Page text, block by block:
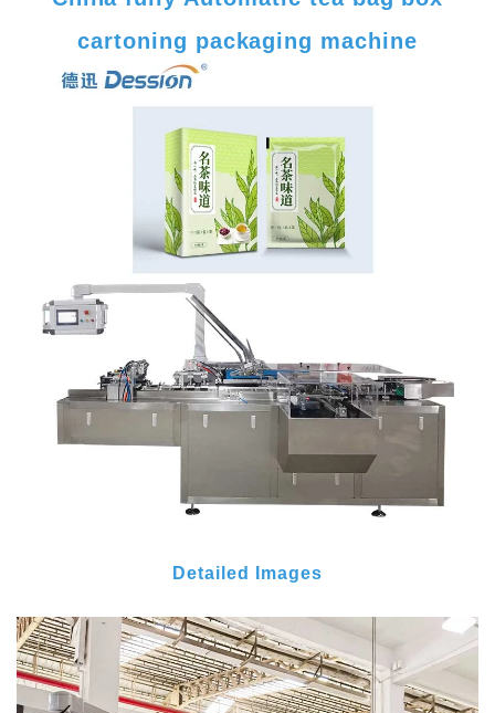
cartoning packaging machine
Detailed Images